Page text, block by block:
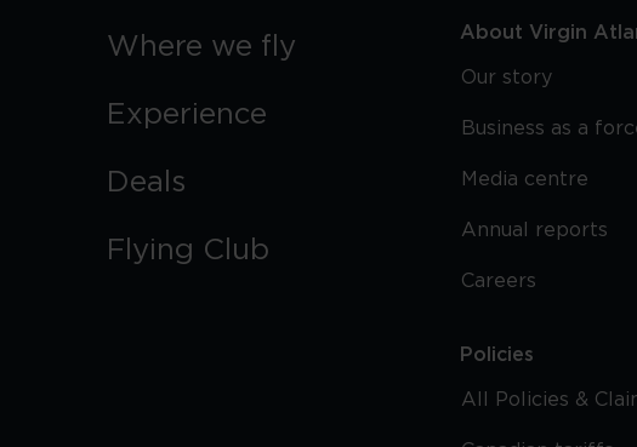
Where we fly
Experience
Deals
Flying Club
About Virgin
Our story
Business as a
Media centre
Annual reports
Careers
Policies
All Policies &